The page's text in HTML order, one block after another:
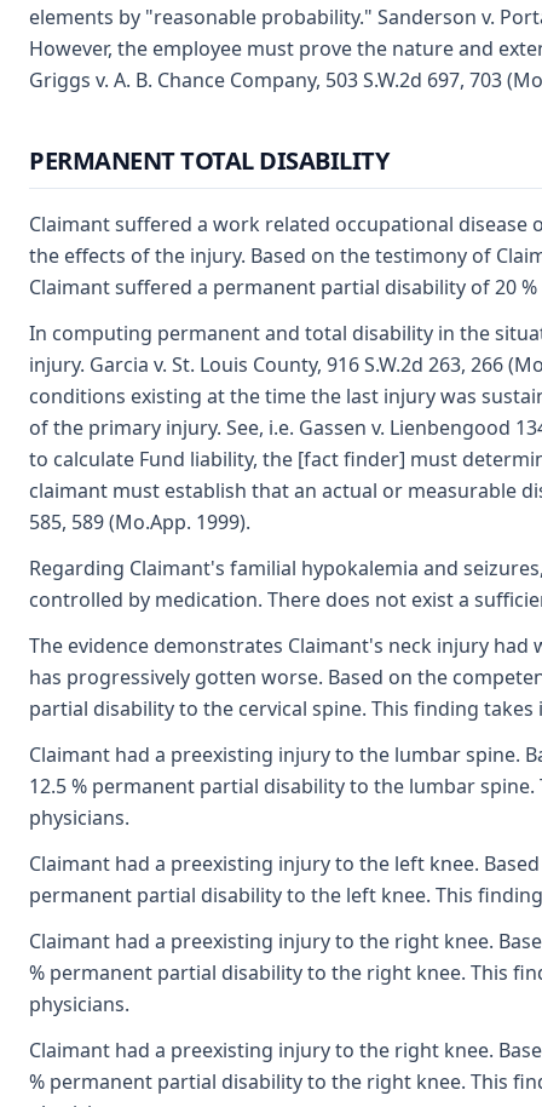
elements by "reasonable probability." Sanderson v.
However, the employee must prove the nature and
Griggs v. A. B. Chance Company, 503 S.W.2d 697, 703
PERMANENT TOTAL DISABILITY
Claimant suffered a work related occupational
the effects of the injury. Based on the testimony of
Claimant suffered a permanent partial disability of 20
In computing permanent and total disability in the
injury. Garcia v. St. Louis County, 916 S.W.2d 263, 266
conditions existing at the time the last injury was
of the primary injury. See, i.e. Gassen v. Lienbengood
to calculate Fund liability, the [fact finder] must
claimant must establish that an actual or measurable
585, 589 (Mo.App. 1999).
Regarding Claimant's familial hypokalemia and
controlled by medication. There does not exist a
The evidence demonstrates Claimant's neck injury
has progressively gotten worse. Based on the
partial disability to the cervical spine. This finding
Claimant had a preexisting injury to the lumbar spine.
12.5 % permanent partial disability to the lumbar
physicians.
Claimant had a preexisting injury to the left knee.
permanent partial disability to the left knee. This
Claimant had a preexisting injury to the right knee.
% permanent partial disability to the right knee. This
physicians.
Claimant had a preexisting injury to the right knee.
% permanent partial disability to the right knee. This